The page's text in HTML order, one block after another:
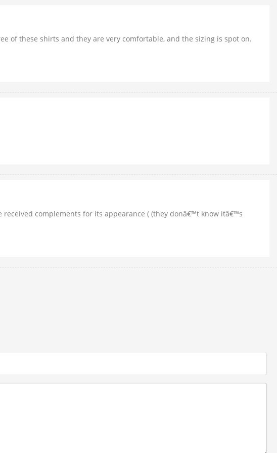
of these shirts and they are very comfortable, and the sizing is spot on.
complements for its appearance ( (they donâ€™t know itâ€™s